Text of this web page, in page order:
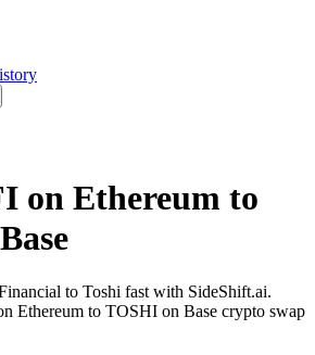
on Ethereum to
to Toshi fast with SideShift.ai.
Ethereum to TOSHI on Base crypto swap